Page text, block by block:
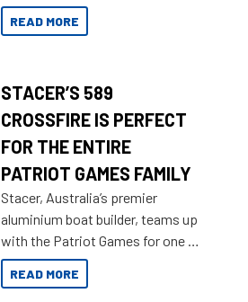
Territory Strikers for an overland
tinnie tour.
READ MORE
STACER’S 589
CROSSFIRE IS PERFECT
FOR THE ENTIRE
PATRIOT GAMES FAMILY
Stacer, Australia’s premier
aluminium boat builder, teams up
with the Patriot Games for one of
the most extreme Outback
Adventures yet.
READ MORE